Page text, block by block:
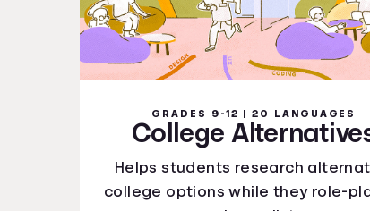
GRADES 9-12 | 20 LANGUAGES
College
Helps students research
college options while they role-